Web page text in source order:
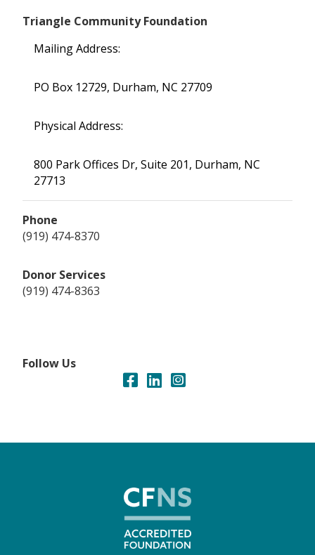
Triangle Community Foundation
Mailing Address:
PO Box 12729, Durham, NC 27709
Physical Address:
800 Park Offices Dr, Suite 201, Durham, NC
27713
Phone
(919) 474-8370
Donor Services
(919) 474-8363
Follow Us